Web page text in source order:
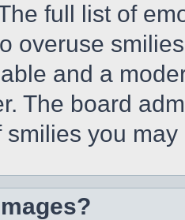
full list of
overuse
and a
The board
you